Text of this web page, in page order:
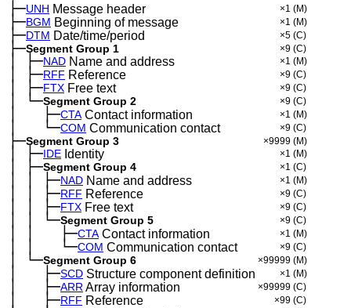
├─UNH Message header ×1 (M)
├─BGM Beginning of message ×1 (M)
├─DTM Date/time/period ×5 (C)
├─Segment Group 1 ×9 (C)
│ ├─NAD Name and address ×1 (M)
│ ├─RFF Reference ×9 (C)
│ ├─FTX Free text ×9 (C)
│ └─Segment Group 2 ×9 (C)
│ ├─CTAContact information ×1 (M)
│ └─COM Communication contact ×9 (C)
├─Segment Group 3 ×9999 (M)
│ ├─IDE Identity ×1 (M)
│ ├─Segment Group 4 ×1 (C)
│ │ ├─NAD Name and address ×1 (M)
│ │ ├─RFF Reference ×9 (C)
│ │ ├─FTX Free text ×9 (C)
│ │ └─Segment Group 5 ×9 (C)
│ │ ├─CTAContact information ×1 (M)
│ │ └─COM Communication contact ×9 (C)
│ └─Segment Group 6 ×99999 (M)
│ ├─SCD Structure component definition ×1 (M)
│ ├─ARRArray information ×99999 (C)
│ ├─RFF Reference ×99 (C)